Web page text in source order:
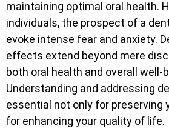
maintaining optimal oral health.
individuals, the prospect of a
evoke intense fear and anxiety.
effects extend beyond mere
both oral health and overall well-
Understanding and addressing
essential not only for preserving
for enhancing your quality of life.